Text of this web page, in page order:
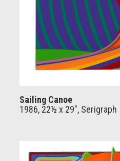
Sailing Canoe
1986, 22½ x 29", Serigraph